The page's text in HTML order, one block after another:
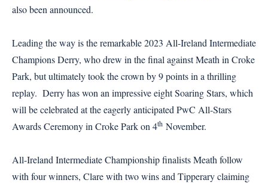
also been announced.
Leading the way is the remarkable 2023 All-Ireland Intermediate
Champions Derry, who drew in the final against Meath in Croke
Park, but ultimately took the crown by 9 points in a thrilling
replay. Derry has won an impressive eight Soaring Stars, which
will be celebrated at the eagerly anticipated PwC All-Stars
Awards Ceremony in Croke Park on 4th November.
All-Ireland Intermediate Championship finalists Meath follow
with four winners, Clare with two wins and Tipperary claiming